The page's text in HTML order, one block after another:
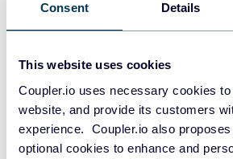
Consent Details
This website uses cookies
Coupler.io uses necessary cookies to
website, and provide its customers
experience. Coupler.io also
optional cookies to enhance and
Redshift
JSON